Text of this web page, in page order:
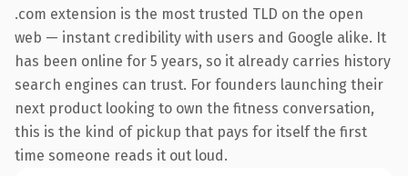
.com extension is the most trusted TLD on the open
web — instant credibility with users and Google alike. It
has been online for 5 years, so it already carries history
search engines can trust. For founders launching their
next product looking to own the fitness conversation,
this is the kind of pickup that pays for itself the first
time someone reads it out loud.